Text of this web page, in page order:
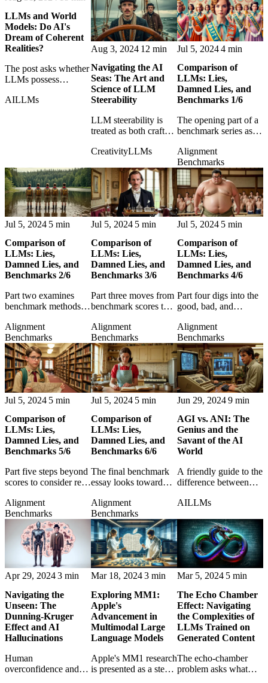
simple machine
deficiency.
LLMs and World
Models: Do AI's
Dream of Coherent
Realities?
The post asks whether
LLMs possess
or merely produce
AILLMs
Aug 3, 2024 12 min
Navigating the AI
Seas: The Art and
Science of LLM
Steerability
LLM steerability is
treated as both craft
how to guide powerful
the plot.
CreativityLLMs
Jul 5, 20244 min
Comparison of
LLMs: Lies,
Damned Lies, and
Benchmarks 1/6
The opening part of a
benchmark series asks
really measure and
why the numbers
often mislead.
Alignment
Benchmarks
Jul 5, 2024 5 min
Comparison of
LLMs: Lies,
Damned Lies, and
Benchmarks 2/6
Part two examines
benchmark methods
the assumptions
behind the scores used
to compare language
models.
Alignment
Benchmarks
Jul 5, 2024 5 min
Comparison of
LLMs: Lies,
Damned Lies, and
Benchmarks 3/6
Part three moves from
benchmark scores to
asking where LLM
performance actually
matters in practice.
Alignment
Benchmarks
Jul 5, 2024 5 min
Comparison of
LLMs: Lies,
Damned Lies, and
Benchmarks 4/6
Part four digs into the
good, bad, and
benchmark results and
their interpretation.
Alignment
Benchmarks
Jul 5, 2024 5 min
Comparison of
LLMs: Lies,
Damned Lies, and
Benchmarks 5/6
Part five steps beyond
scores to consider real-
reliability, and
practical model
behavior.
Alignment
Benchmarks
Jul 5, 2024 5 min
Comparison of
LLMs: Lies,
Damned Lies, and
Benchmarks 6/6
The final benchmark
essay looks toward
methods that test
usefulness rather than
leaderboard theater.
Alignment
Benchmarks
Jun 29, 20249 min
AGI vs. ANI: The
Genius and the
Savant of the AI
World
A friendly guide to the
difference between
artificial general
metaphors that make
the distinction stick.
AILLMs
Apr 29, 20243 min
Navigating the
Unseen: The
Dunning-Kruger
Effect and AI
Hallucinations
Human
overconfidence and
Mar 18, 20243 min
Exploring MM1:
Apple's
Advancement in
Multimodal Large
Language Models
Apple's MM1 research
is presented as a step
Mar 5, 2024 5 min
The Echo Chamber
Effect: Navigating
the Complexities of
LLMs Trained on
Generated Content
The echo-chamber
problem asks what